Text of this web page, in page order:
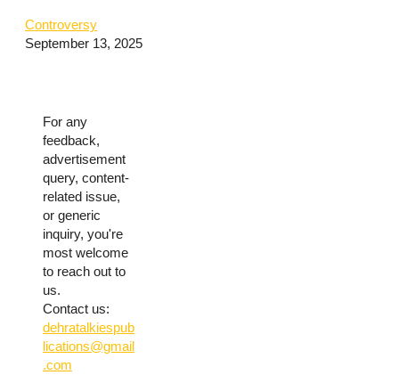
Controversy
September 13, 2025
For any
feedback,
advertisement
query, content-
related issue,
or generic
inquiry, you're
most welcome
to reach out to
us.
Contact us:
dehratalkiespub
lications@gmail
.com